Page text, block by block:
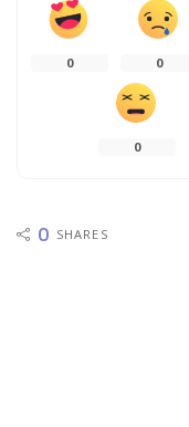
0 0
0
0 SHARES